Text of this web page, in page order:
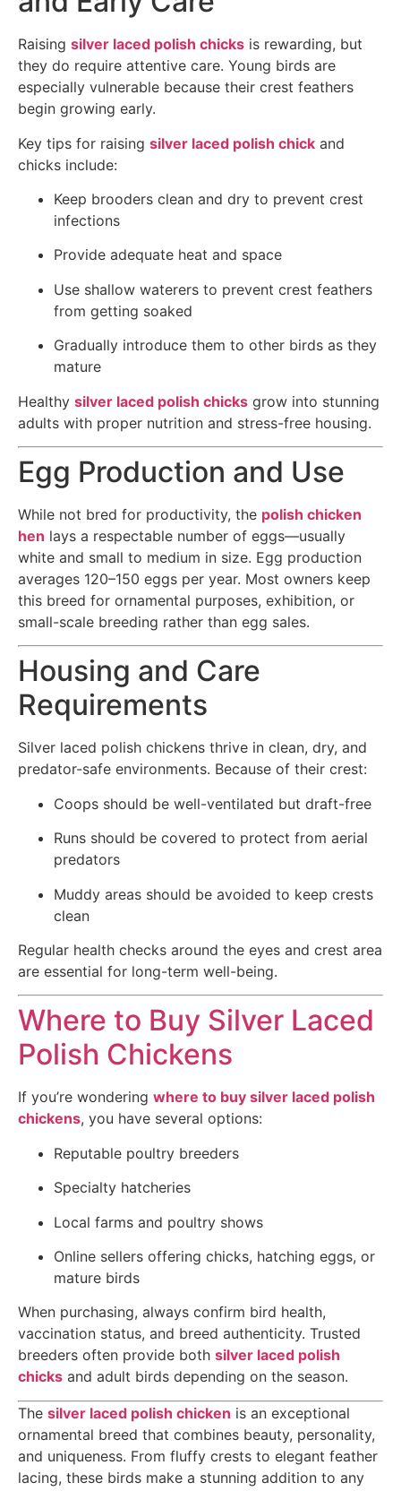
Raising silver laced polish chicks is rewarding, but
they do require attentive care. Young birds are
especially vulnerable because their crest feathers
begin growing early.
Key tips for raising silver laced polish chick and
chicks include:
Keep brooders clean and dry to prevent crest
infections
Provide adequate heat and space
Use shallow waterers to prevent crest feathers
from getting soaked
Gradually introduce them to other birds as they
mature
Healthy silver laced polish chicks grow into stunning
adults with proper nutrition and stress-free housing.
Egg Production and Use
While not bred for productivity, the polish chicken
hen lays a respectable number of eggs—usually
white and small to medium in size. Egg production
averages 120–150 eggs per year. Most owners keep
this breed for ornamental purposes, exhibition, or
small-scale breeding rather than egg sales.
Housing and Care
Requirements
Silver laced polish chickens thrive in clean, dry, and
predator-safe environments. Because of their crest:
Coops should be well-ventilated but draft-free
Runs should be covered to protect from aerial
predators
Muddy areas should be avoided to keep crests
clean
Regular health checks around the eyes and crest area
are essential for long-term well-being.
Where to Buy Silver Laced
Polish Chickens
If you’re wondering where to buy silver laced polish
chickens, you have several options:
Reputable poultry breeders
Specialty hatcheries
Local farms and poultry shows
Online sellers offering chicks, hatching eggs, or
mature birds
When purchasing, always confirm bird health,
vaccination status, and breed authenticity. Trusted
breeders often provide both silver laced polish
chicks and adult birds depending on the season.
The silver laced polish chicken is an exceptional
ornamental breed that combines beauty, personality,
and uniqueness. From fluffy crests to elegant feather
lacing, these birds make a stunning addition to any